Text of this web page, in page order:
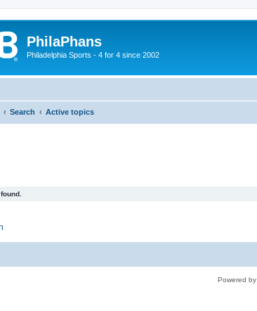
PhilaPhans
Philadelphia Sports - 4 for 4 since 2002
Search Active topics
Powered by